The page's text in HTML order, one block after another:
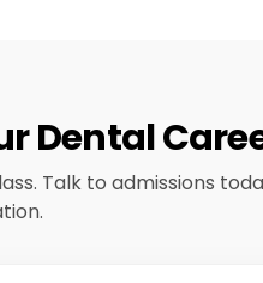
Dental
Talk to admissions